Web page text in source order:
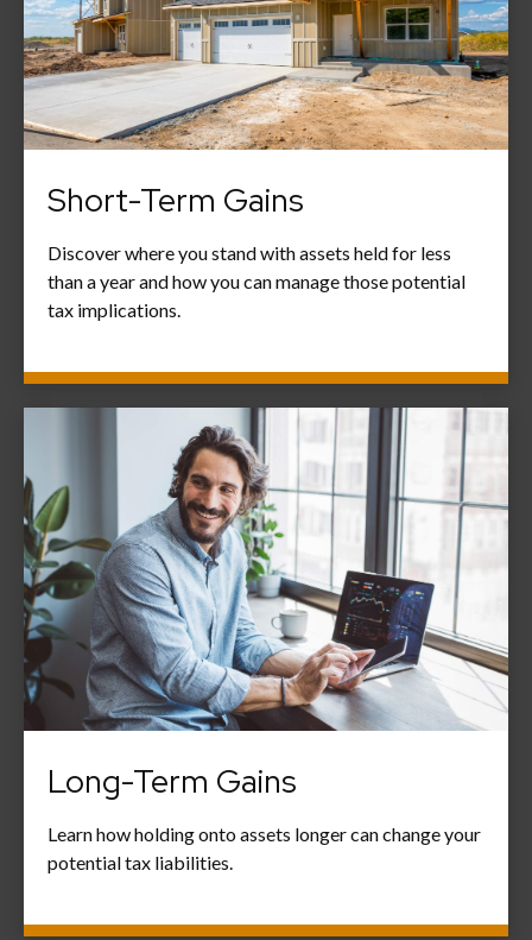
Short-Term Gains
Discover where you stand with assets held for less
than a year and how you can manage those potential
tax implications.
Long-Term Gains
Learn how holding onto assets longer can change your
potential tax liabilities.